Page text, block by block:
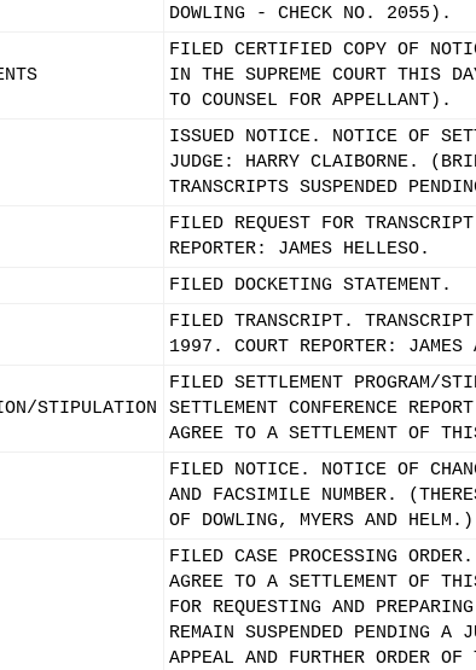
DOWLING - CHECK NO. 2055).
FILED CERTIFIED COPY OF
IN THE SUPREME COURT THIS
TO COUNSEL FOR APPELLANT).
ISSUED NOTICE. NOTICE OF
JUDGE: HARRY CLAIBORNE.
TRANSCRIPTS SUSPENDED
FILED REQUEST FOR
REPORTER: JAMES HELLESO.
FILED DOCKETING STATEMENT.
FILED TRANSCRIPT.
1997. COURT REPORTER:
STIPULATION
FILED SETTLEMENT PROGRAM/
SETTLEMENT CONFERENCE
AGREE TO A SETTLEMENT OF
FILED NOTICE. NOTICE OF
AND FACSIMILE NUMBER.
OF DOWLING, MYERS AND HELM.)
FILED CASE PROCESSING
AGREE TO A SETTLEMENT OF
FOR REQUESTING AND
REMAIN SUSPENDED PENDING
APPEAL AND FURTHER ORDER